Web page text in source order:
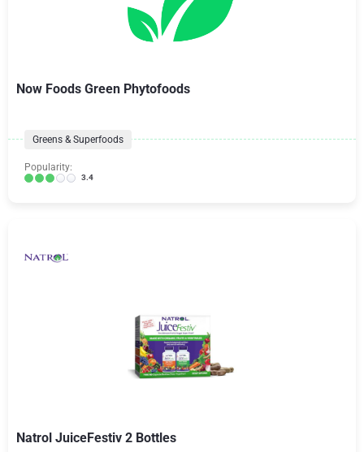
Now Foods Green Phytofoods
Greens & Superfoods
Popularity:
3.4
Natrol JuiceFestiv 2 Bottles